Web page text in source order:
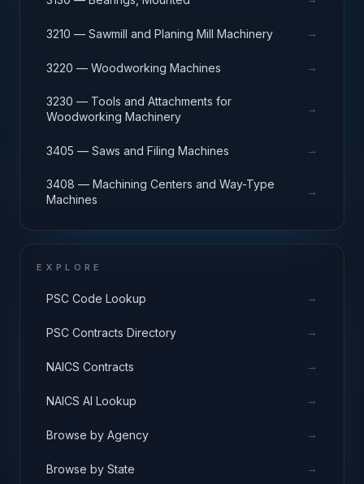
3210 — Sawmill and Planing Mill Machinery →
3220 — Woodworking Machines →
3230 — Tools and Attachments for
Woodworking Machinery
→
3405 — Saws and Filing Machines →
3408 — Machining Centers and Way-Type
Machines
→
EXPLORE
PSC Code Lookup →
PSC Contracts Directory →
NAICS Contracts →
NAICS AI Lookup →
Browse by Agency →
Browse by State →